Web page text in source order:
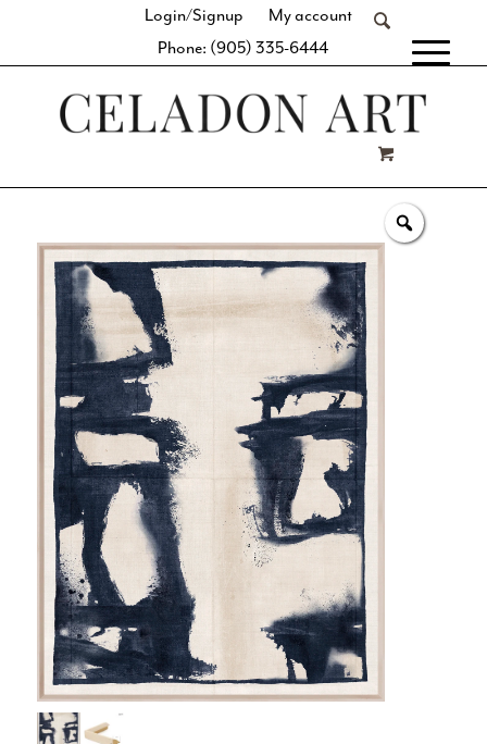
Login/Signup
My account
Phone: (905) 335-6444